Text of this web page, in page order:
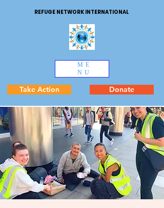
REFUGE NETWORK INTERNATIONAL
ME
NU
Take Action Donate